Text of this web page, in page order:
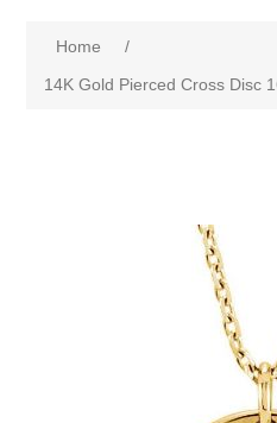
Home
/
14K Gold Pierced Cross Disc